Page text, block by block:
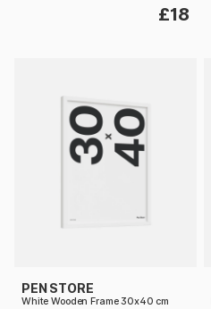
£18
PEN STORE
White Wooden Frame 30x40 cm